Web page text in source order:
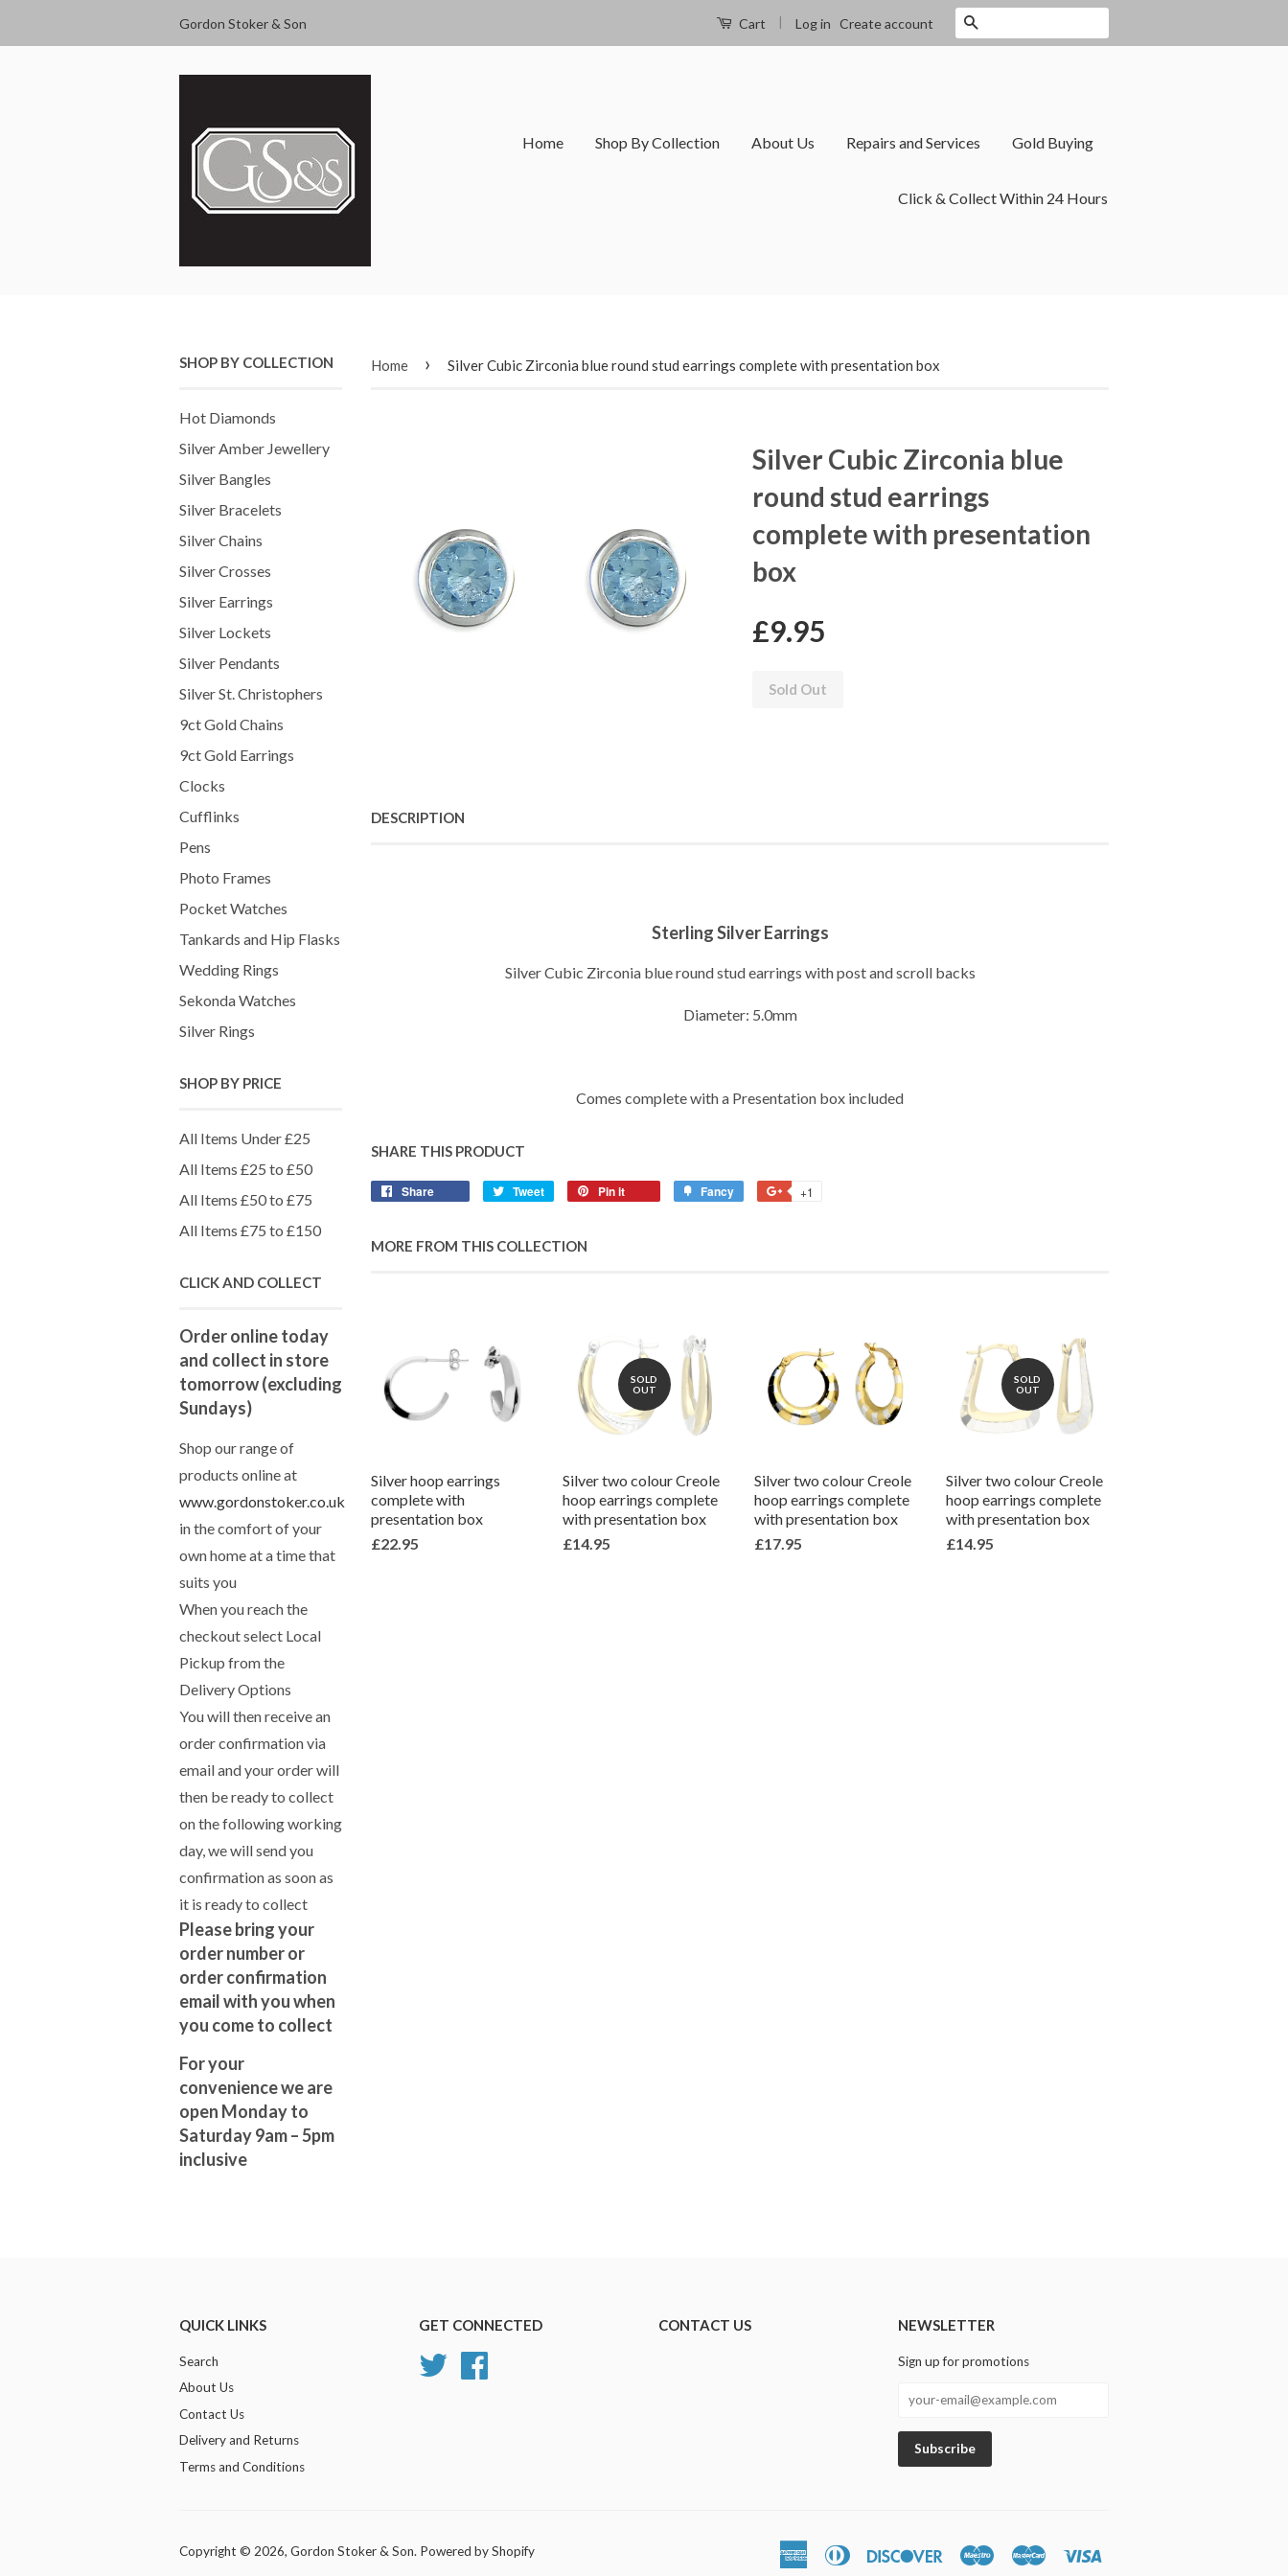
Gordon Stoker & Son Cart | Log in Create account
Home Shop By Collection About Us Repairs and Services Gold Buying
Click & Collect Within 24 Hours
SHOP BY COLLECTION
Hot Diamonds
Silver Amber Jewellery
Silver Bangles
Silver Bracelets
Silver Chains
Silver Crosses
Silver Earrings
Silver Lockets
Silver Pendants
Silver St. Christophers
9ct Gold Chains
9ct Gold Earrings
Clocks
Cufflinks
Pens
Photo Frames
Pocket Watches
Tankards and Hip Flasks
Wedding Rings
Sekonda Watches
Silver Rings
SHOP BY PRICE
All Items Under £25
All Items £25 to £50
All Items £50 to £75
All Items £75 to £150
CLICK AND COLLECT
Order online today
and collect in store
tomorrow (excluding
Sundays)
Shop our range of
products online at
www.gordonstoker.co.uk
in the comfort of your
own home at a time that
suits you
When you reach the
checkout select Local
Pickup from the
Delivery Options
You will then receive an
order confirmation via
email and your order will
then be ready to collect
on the following working
day, we will send you
confirmation as soon as
it is ready to collect
Please bring your
order number or
order confirmation
email with you when
you come to collect
For your
convenience we are
open Monday to
Saturday 9am – 5pm
inclusive
Home › Silver Cubic Zirconia blue round stud earrings complete with presentation box
Silver Cubic Zirconia blue
round stud earrings
complete with presentation
box
£9.95
Sold Out
DESCRIPTION
Sterling Silver Earrings
Silver Cubic Zirconia blue round stud earrings with post and scroll backs
Diameter: 5.0mm
Comes complete with a Presentation box included
SHARE THIS PRODUCT
Share Tweet
Tweet
Pin it Fancy +1
MORE FROM THIS COLLECTION
Silver hoop earrings
complete with
presentation box
£22.95
SOLD
OUT
Silver two colour Creole
hoop earrings complete
with presentation box
£14.95
Silver two colour Creole
hoop earrings complete
with presentation box
£17.95
SOLD
OUT
Silver two colour Creole
hoop earrings complete
with presentation box
£14.95
QUICK LINKS
Search
About Us
Contact Us
Delivery and Returns
Terms and Conditions
GET CONNECTED
Twitter
CONTACT US NEWSLETTER
Sign up for promotions
Copyright © 2026, Gordon Stoker & Son. Powered by Shopify
AmericanDiners
DiscoverMaestroMaster